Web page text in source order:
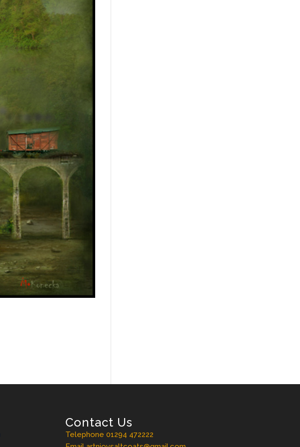
Contact Us
Telephone 01294 472222